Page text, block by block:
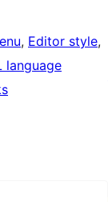
, Editor style
language